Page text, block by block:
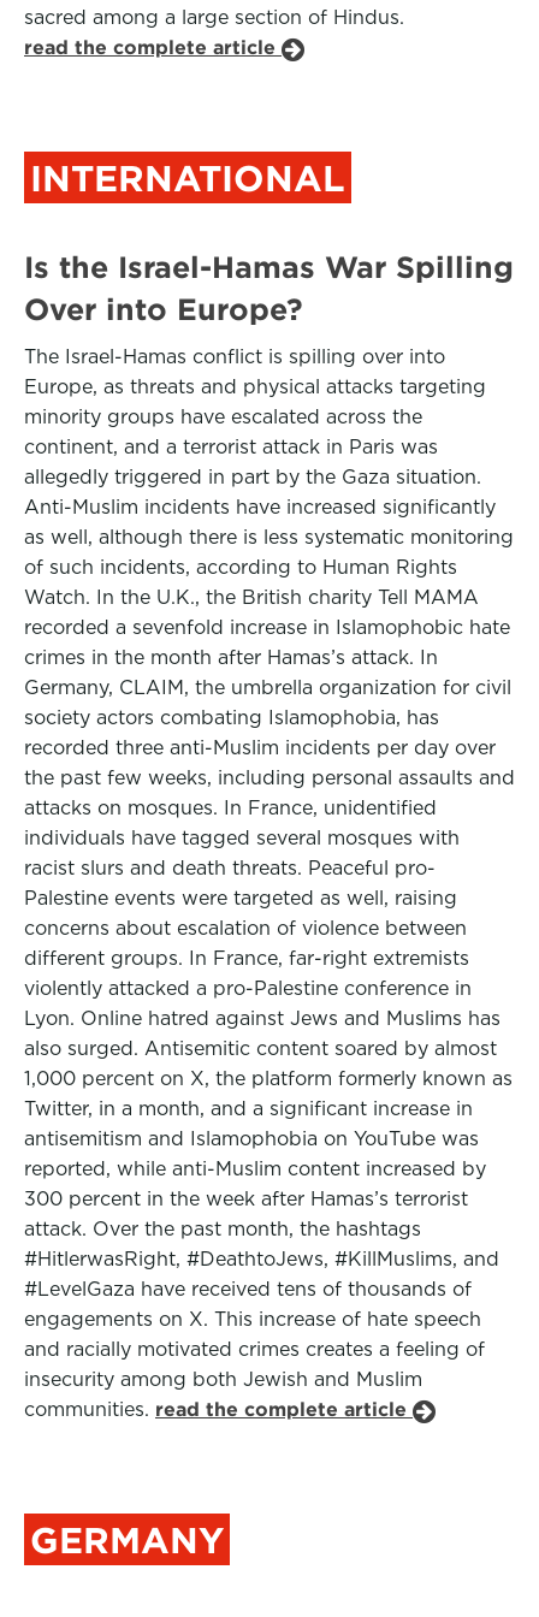
sacred among a large section of Hindus.
read the complete article
INTERNATIONAL
Is the Israel-Hamas War Spilling
Over into Europe?
The Israel-Hamas conflict is spilling over into
Europe, as threats and physical attacks targeting
minority groups have escalated across the
continent, and a terrorist attack in Paris was
allegedly triggered in part by the Gaza situation.
Anti-Muslim incidents have increased significantly
as well, although there is less systematic monitoring
of such incidents, according to Human Rights
Watch. In the U.K., the British charity Tell MAMA
recorded a sevenfold increase in Islamophobic hate
crimes in the month after Hamas’s attack. In
Germany, CLAIM, the umbrella organization for civil
society actors combating Islamophobia, has
recorded three anti-Muslim incidents per day over
the past few weeks, including personal assaults and
attacks on mosques. In France, unidentified
individuals have tagged several mosques with
racist slurs and death threats. Peaceful pro-
Palestine events were targeted as well, raising
concerns about escalation of violence between
different groups. In France, far-right extremists
violently attacked a pro-Palestine conference in
Lyon. Online hatred against Jews and Muslims has
also surged. Antisemitic content soared by almost
1,000 percent on X, the platform formerly known as
Twitter, in a month, and a significant increase in
antisemitism and Islamophobia on YouTube was
reported, while anti-Muslim content increased by
300 percent in the week after Hamas’s terrorist
attack. Over the past month, the hashtags
#HitlerwasRight, #DeathtoJews, #KillMuslims, and
#LevelGaza have received tens of thousands of
engagements on X. This increase of hate speech
and racially motivated crimes creates a feeling of
insecurity among both Jewish and Muslim
communities. read the complete article
GERMANY